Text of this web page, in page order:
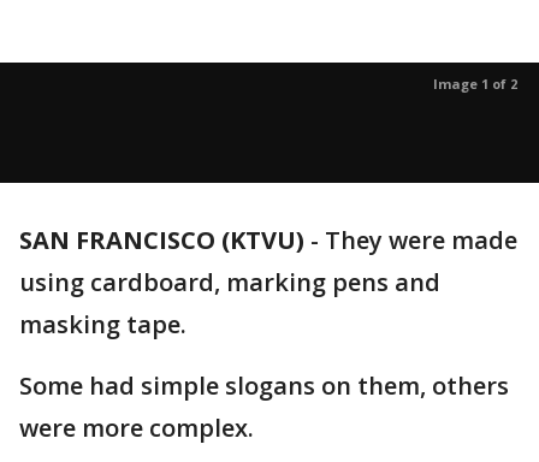
Image 1 of 2
SAN FRANCISCO (KTVU) - They were made
using cardboard, marking pens and
masking tape.
Some had simple slogans on them, others
were more complex.